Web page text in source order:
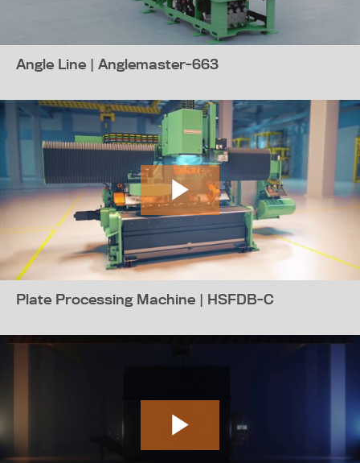
Angle Line | Anglemaster-663
Plate Processing Machine | HSFDB-C